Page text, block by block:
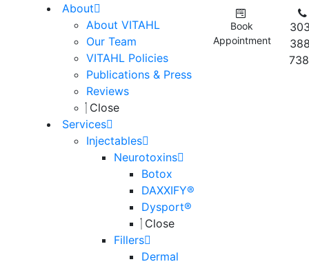
About
About VITAHL
Our Team
VITAHL Policies
Publications & Press
Reviews
Close
Services
Injectables
Neurotoxins
Botox
DAXXIFY®
Dysport®
Close
Fillers
Dermal
Book
Appointment